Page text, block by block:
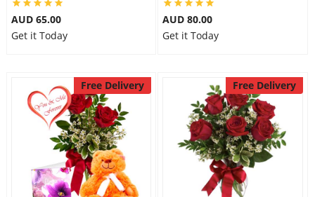
AUD 65.00
Get it Today
AUD 80.00
Get it Today
Free Delivery Free Delivery